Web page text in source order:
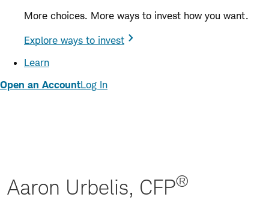
More choices. More ways to invest how you want.
Explore ways to invest
Learn
Open an AccountLog In
Aaron Urbelis, CFP®